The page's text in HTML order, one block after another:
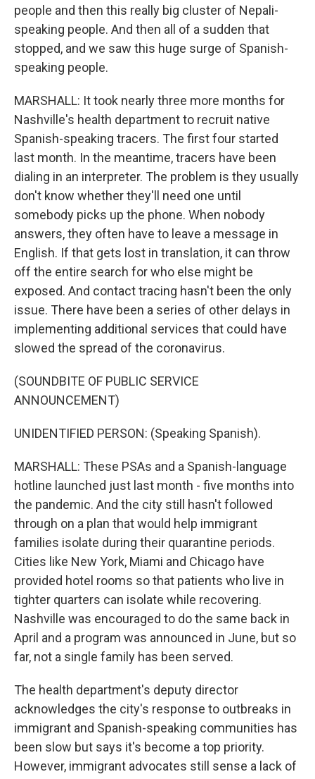
people and then this really big cluster of Nepali-
speaking people. And then all of a sudden that
stopped, and we saw this huge surge of Spanish-
speaking people.
MARSHALL: It took nearly three more months for
Nashville's health department to recruit native
Spanish-speaking tracers. The first four started
last month. In the meantime, tracers have been
dialing in an interpreter. The problem is they usually
don't know whether they'll need one until
somebody picks up the phone. When nobody
answers, they often have to leave a message in
English. If that gets lost in translation, it can throw
off the entire search for who else might be
exposed. And contact tracing hasn't been the only
issue. There have been a series of other delays in
implementing additional services that could have
slowed the spread of the coronavirus.
(SOUNDBITE OF PUBLIC SERVICE
ANNOUNCEMENT)
UNIDENTIFIED PERSON: (Speaking Spanish).
MARSHALL: These PSAs and a Spanish-language
hotline launched just last month - five months into
the pandemic. And the city still hasn't followed
through on a plan that would help immigrant
families isolate during their quarantine periods.
Cities like New York, Miami and Chicago have
provided hotel rooms so that patients who live in
tighter quarters can isolate while recovering.
Nashville was encouraged to do the same back in
April and a program was announced in June, but so
far, not a single family has been served.
The health department's deputy director
acknowledges the city's response to outbreaks in
immigrant and Spanish-speaking communities has
been slow but says it's become a top priority.
However, immigrant advocates still sense a lack of